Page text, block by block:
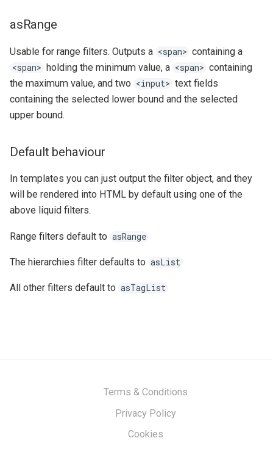
asRange
Usable for range filters. Outputs a <span> containing a
<span> holding the minimum value, a <span> containing
the maximum value, and two <input> text fields
containing the selected lower bound and the selected
upper bound.
Default behaviour
In templates you can just output the filter object, and they
will be rendered into HTML by default using one of the
above liquid filters.
Range filters default to asRange
The hierarchies filter defaults to asList
All other filters default to asTagList
Terms & Conditions
Privacy Policy
Cookies